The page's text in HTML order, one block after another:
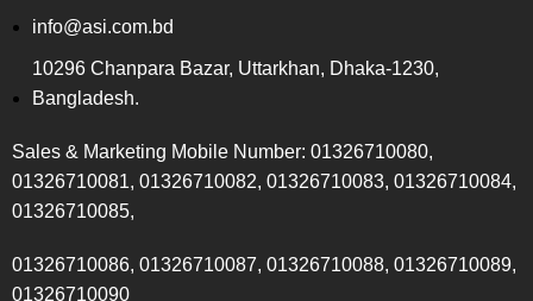
info@asi.com.bd
10296 Chanpara Bazar, Uttarkhan, Dhaka-1230,
Bangladesh.
Sales & Marketing Mobile Number: 01326710080,
01326710081, 01326710082, 01326710083, 01326710084,
01326710085,
01326710086, 01326710087, 01326710088, 01326710089,
01326710090